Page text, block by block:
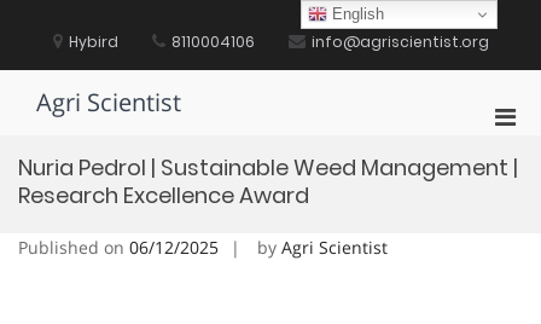
content Hybird 8110004106 info@agriscientist.org
Agri Scientist
for
Nuria Pedrol | Sustainable Weed Management |
Research Excellence Award
Published on 06/12/2025 by Agri Scientist
English